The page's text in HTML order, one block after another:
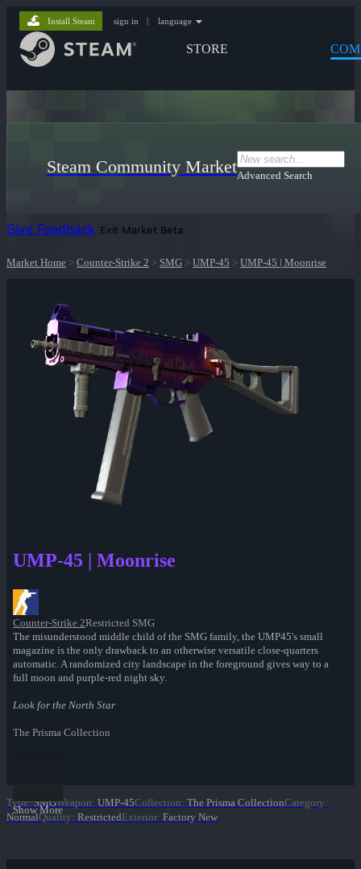
STORE
Install Steam sign in | language
Steam Community MarketAdvanced Search
Give Feedback Exit Market Beta
Market Home > Counter-Strike 2 > SMG > UMP-45 > UMP-45 | Moonrise
UMP-45 | Moonrise
Counter-Strike 2Restricted SMG
The misunderstood middle child of the SMG family, the UMP45's small
magazine is the only drawback to an otherwise versatile close-quarters
automatic. A randomized city landscape in the foreground gives way to a
full moon and purple-red night sky.
Look for the North Star
The Prisma Collection
Show More
Type: SMGWeapon: UMP-45Collection: The Prisma CollectionCategory:
NormalQuality: RestrictedExterior: Factory New